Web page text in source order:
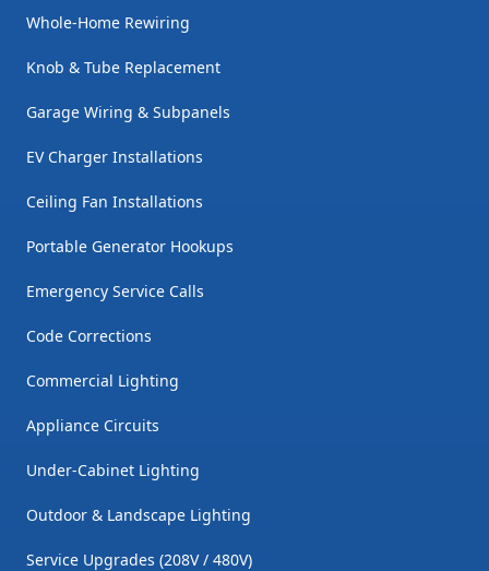
Whole-Home Rewiring
Knob & Tube Replacement
Garage Wiring & Subpanels
EV Charger Installations
Ceiling Fan Installations
Portable Generator Hookups
Emergency Service Calls
Code Corrections
Commercial Lighting
Appliance Circuits
Under-Cabinet Lighting
Outdoor & Landscape Lighting
Service Upgrades (208V / 480V)